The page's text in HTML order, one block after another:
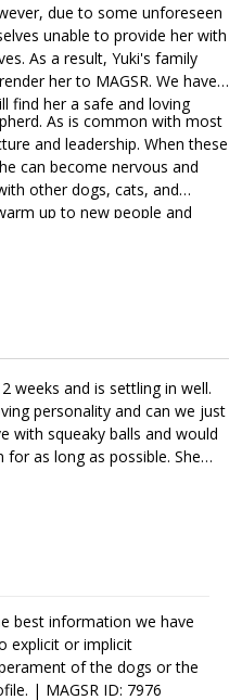
due to some unforeseen
unable to provide her with
As a result, Yuki's family
her to MAGSR. We have
find her a safe and loving
As is common with most
and leadership. When these
can become nervous and
other dogs, cats, and
up to new people and
will help her move
weeks and is settling in well.
personality and can we just
with squeaky balls and would
as long as possible. She
Need a reminder not to sit
more glossy with regular
We are working on
is supposed to do something
watching out for trouble.
know that they were entering
best information we have
explicit or implicit
of the dogs or the
| MAGSR ID: 7976